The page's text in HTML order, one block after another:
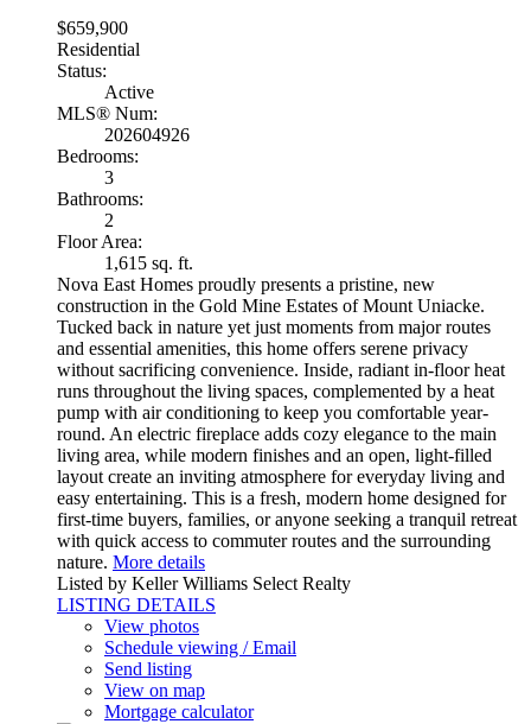
$659,900
Residential
Status:
Active
MLS® Num:
202604926
Bedrooms:
3
Bathrooms:
2
Floor Area:
1,615 sq. ft.
Nova East Homes proudly presents a pristine, new
construction in the Gold Mine Estates of Mount Uniacke.
Tucked back in nature yet just moments from major routes
and essential amenities, this home offers serene privacy
without sacrificing convenience. Inside, radiant in-floor heat
runs throughout the living spaces, complemented by a heat
pump with air conditioning to keep you comfortable year-
round. An electric fireplace adds cozy elegance to the main
living area, while modern finishes and an open, light-filled
layout create an inviting atmosphere for everyday living and
easy entertaining. This is a fresh, modern home designed for
first-time buyers, families, or anyone seeking a tranquil retreat
with quick access to commuter routes and the surrounding
nature. More details
Listed by Keller Williams Select Realty
LISTING DETAILS
View photos
Schedule viewing / Email
Send listing
View on map
Mortgage calculator